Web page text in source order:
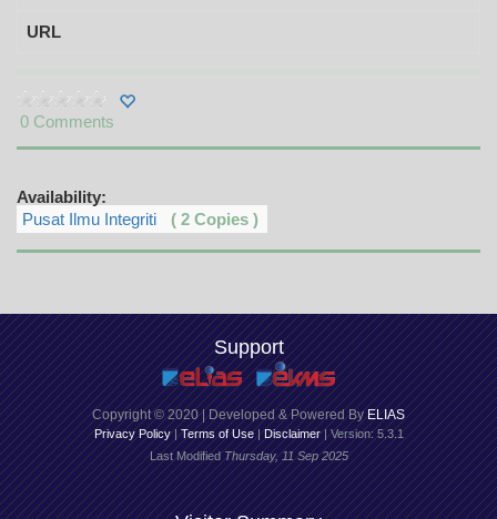
URL
0 Comments
Availability:
Pusat Ilmu Integriti
( 2 Copies )
Support
Copyright © 2020 | Developed & Powered ByELIAS
Privacy Policy|Terms of Use|Disclaimer| Version: 5.3.1
Last ModifiedThursday, 11 Sep 2025